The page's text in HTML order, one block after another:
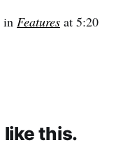
in Features at 5:20
like this.